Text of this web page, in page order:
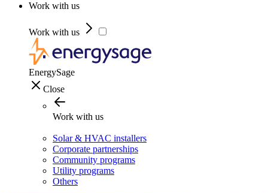
Work with us
Work with us
EnergySage
Close
Work with us
Solar & HVAC installers
Corporate partnerships
Community programs
Utility programs
Others